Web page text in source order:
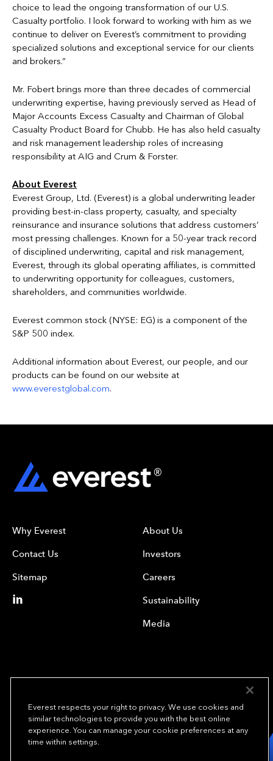
choice to lead the ongoing transformation of our U.S.
Casualty portfolio. I look forward to working with him as we
continue to deliver on Everest’s commitment to providing
specialized solutions and exceptional service for our clients
and brokers.”
Mr. Fobert brings more than three decades of commercial
underwriting expertise, having previously served as Head of
Major Accounts Excess Casualty and Chairman of Global
Casualty Product Board for Chubb. He has also held casualty
and risk management leadership roles of increasing
responsibility at AIG and Crum & Forster.
About Everest
Everest Group, Ltd. (Everest) is a global underwriting leader
providing best-in-class property, casualty, and specialty
reinsurance and insurance solutions that address customers’
most pressing challenges. Known for a 50-year track record
of disciplined underwriting, capital and risk management,
Everest, through its global operating affiliates, is committed
to underwriting opportunity for colleagues, customers,
shareholders, and communities worldwide.
Everest common stock (NYSE: EG) is a component of the
S&P 500 index.
Additional information about Everest, our people, and our
products can be found on our website at
www.everestglobal.com.
Why Everest
Contact Us
Sitemap
About Us
Investors
Careers
Sustainability
Media
We underwrite
opportunity.TM
Everest respects your right to privacy. We use cookies and
similar technologies to provide you with the best online
experience. You can manage your cookie preferences at any
time within settings.